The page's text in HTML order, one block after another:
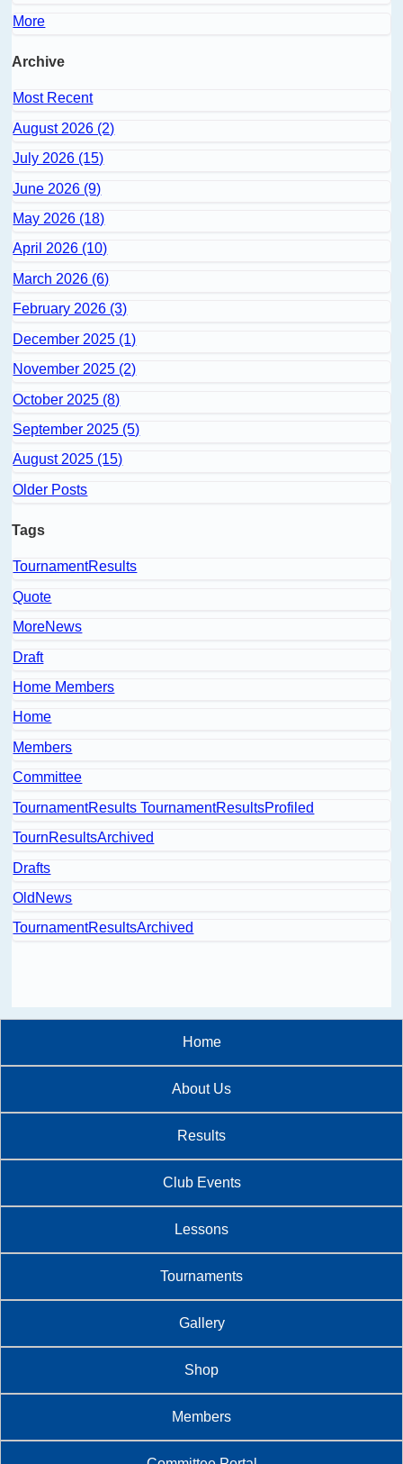
More
Archive
Most Recent
August 2026 (2)
July 2026 (15)
June 2026 (9)
May 2026 (18)
April 2026 (10)
March 2026 (6)
February 2026 (3)
December 2025 (1)
November 2025 (2)
October 2025 (8)
September 2025 (5)
August 2025 (15)
Older Posts
Tags
TournamentResults
Quote
MoreNews
Draft
Home Members
Home
Members
Committee
TournamentResults TournamentResultsProfiled
TournResultsArchived
Drafts
OldNews
TournamentResultsArchived
Home
About Us
Results
Club Events
Lessons
Tournaments
Gallery
Shop
Members